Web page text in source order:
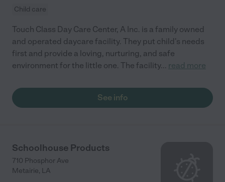
Child care
Touch Class Day Care Center, A Inc. is a family owned
and operated daycare facility. They put child's needs
first and provide a loving, nurturing, and safe
environment for the little one. The facility... read more
See info
Schoolhouse Products
710 Phosphor Ave
Metairie, LA